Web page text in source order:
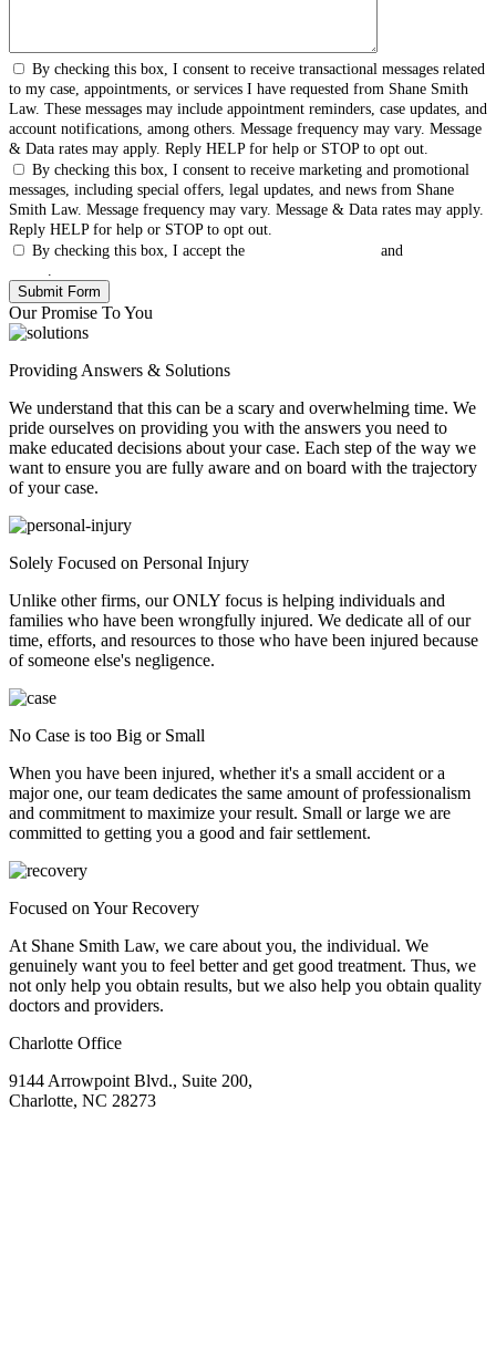
By checking this box, I consent to receive transactional messages related
to my case, appointments, or services I have requested from Shane Smith
Law. These messages may include appointment reminders, case updates, and
account notifications, among others. Message frequency may vary. Message
& Data rates may apply. Reply HELP for help or STOP to opt out.
By checking this box, I consent to receive marketing and promotional
messages, including special offers, legal updates, and news from Shane
Smith Law. Message frequency may vary. Message & Data rates may apply.
Reply HELP for help or STOP to opt out.
By checking this box, I accept the
and
Our Promise To You
Providing Answers & Solutions
We understand that this can be a scary and overwhelming time. We
pride ourselves on providing you with the answers you need to
make educated decisions about your case. Each step of the way we
want to ensure you are fully aware and on board with the trajectory
of your case.
Solely Focused on Personal Injury
Unlike other firms, our ONLY focus is helping individuals and
families who have been wrongfully injured. We dedicate all of our
time, efforts, and resources to those who have been injured because
of someone else's negligence.
No Case is too Big or Small
When you have been injured, whether it's a small accident or a
major one, our team dedicates the same amount of professionalism
and commitment to maximize your result. Small or large we are
committed to getting you a good and fair settlement.
Focused on Your Recovery
At Shane Smith Law, we care about you, the individual. We
genuinely want you to feel better and get good treatment. Thus, we
not only help you obtain results, but we also help you obtain quality
doctors and providers.
Charlotte Office
9144 Arrowpoint Blvd., Suite 200,
Charlotte, NC 28273